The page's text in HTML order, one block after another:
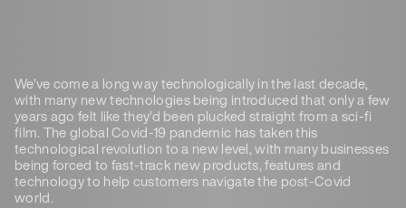
We’ve come a long way technologically in the last decade,
with many new technologies being introduced that only a few
years ago felt like they’d been plucked straight from a sci-fi
film. The global Covid-19 pandemic has taken this
technological revolution to a new level, with many businesses
being forced to fast-track new products, features and
technology to help customers navigate the post-Covid
world.